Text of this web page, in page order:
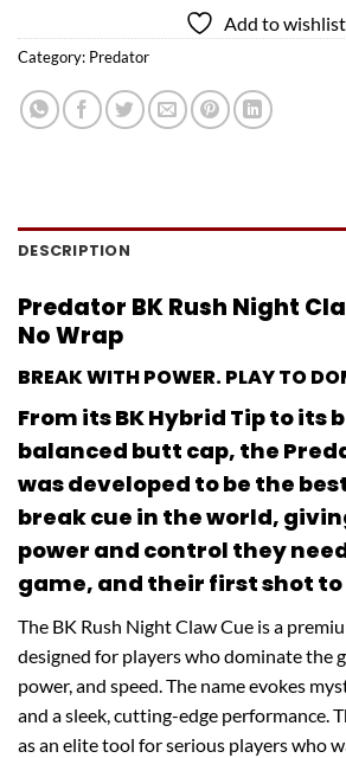
Add to wishlist
Category: Predator
DESCRIPTION
Predator BK Rush Night
No Wrap
BREAK WITH POWER. PLAY TO
From its BK Hybrid Tip to its
balanced butt cap, the
was developed to be the
break cue in the world,
power and control they
game, and their first shot
The BK Rush Night Claw Cue is a
designed for players who dominate the
power, and speed. The name evokes
and a sleek, cutting-edge performance.
as an elite tool for serious players who